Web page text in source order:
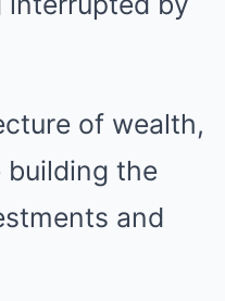
of wealth,
building the
and